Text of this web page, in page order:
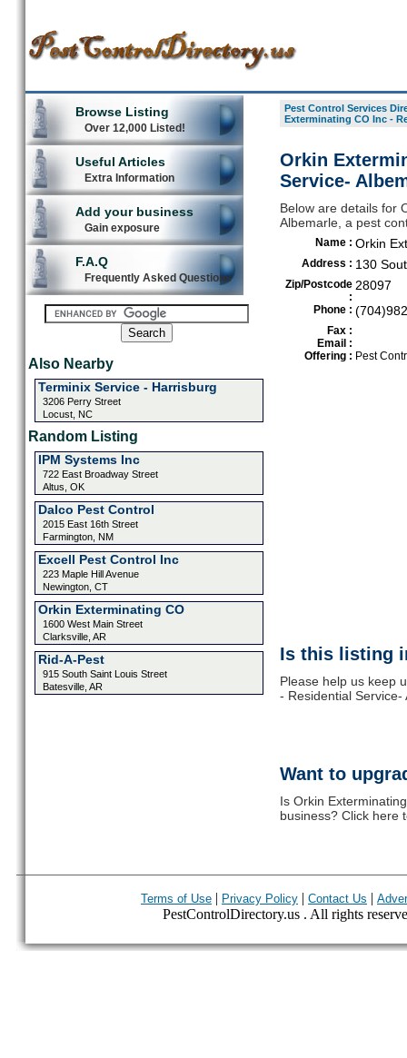
Browse Listing
Over 12,000 Listed!
Useful Articles
Extra Information
Add your business
Gain exposure
F.A.Q
Frequently Asked Questions
Also Nearby
Terminix Service - Harrisburg
3206 Perry Street
Locust, NC
Random Listing
IPM Systems Inc
722 East Broadway Street
Altus, OK
Dalco Pest Control
2015 East 16th Street
Farmington, NM
Excell Pest Control Inc
223 Maple Hill Avenue
Newington, CT
Orkin Exterminating CO
1600 West Main Street
Clarksville, AR
Rid-A-Pest
915 South Saint Louis Street
Batesville, AR
Pest Control Services
Exterminating CO Inc -
Orkin
Service-
Below are details for
Albemarle, a pest
Name : Orkin
Address : 130
Zip/Postcode
:
28097
Phone :
Fax :
Email :
Offering : Pest
Is this listing
Please help us keep
- Residential
Want to
Is Orkin
business? Click here
Terms of Use | Privacy Policy | Contact Us |
PestControlDirectory.us . All rights